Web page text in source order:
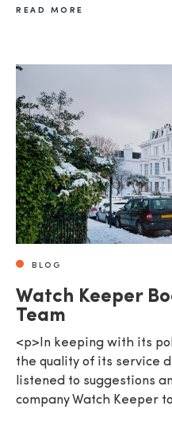
READ MORE
BLOG
Watch Keeper
Team
<p>In keeping with its
the quality of its service
listened to suggestions
company Watch Keeper